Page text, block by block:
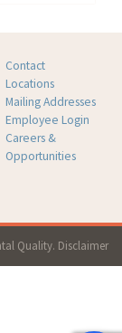
Contact
Locations
Mailing Addresses
Employee Login
Careers &
Opportunities
Quality. Disclaimer